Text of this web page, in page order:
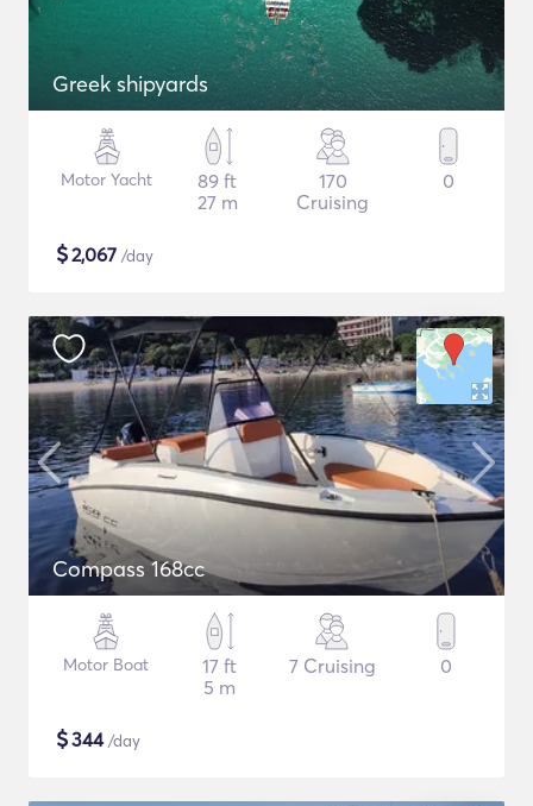
Greek shipyards
Motor Yacht
89 ft
27 m
170
Cruising
0
$2,067 /day
Compass 168cc
Motor Boat
17 ft
5 m
7 Cruising 0
$344/day